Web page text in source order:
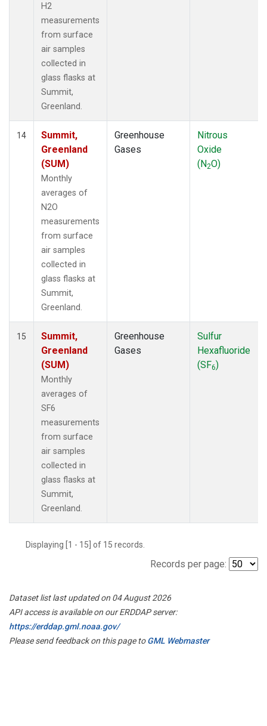
H2
measurements
from surface
air samples
collected in
glass flasks at
Summit,
Greenland.
14
Summit,
Greenland
(SUM)
Monthly
averages of
N2O
measurements
from surface
air samples
collected in
glass flasks at
Summit,
Greenland.
Greenhouse
Gases
Nitrous
Oxide
(N2O)
15
Summit,
Greenland
(SUM)
Monthly
averages of
SF6
measurements
from surface
air samples
collected in
glass flasks at
Summit,
Greenland.
Greenhouse
Gases
Sulfur
Hexafluoride
(SF6)
Displaying [1 - 15] of 15 records.
Records per page:
Dataset list last updated on 04 August 2026
API access is available on our ERDDAP server:
https://erddap.gml.noaa.gov/
Please send feedback on this page toGML Webmaster